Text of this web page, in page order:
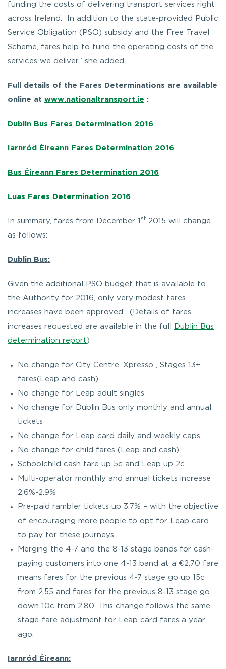
funding the costs of delivering transport services right
across Ireland. In addition to the state-provided Public
Service Obligation (PSO) subsidy and the Free Travel
Scheme, fares help to fund the operating costs of the
services we deliver,” she added.
Full details of the Fares Determinations are available
online at www.nationaltransport.ie :
Dublin Bus Fares Determination 2016
Iarnród Éireann Fares Determination 2016
Bus Éireann Fares Determination 2016
Luas Fares Determination 2016
In summary, fares from December 1 st 2015 will change
as follows:
Dublin Bus:
Given the additional PSO budget that is available to
the Authority for 2016, only very modest fares
increases have been approved. (Details of fares
increases requested are available in the full Dublin Bus
determination report)
No change for City Centre, Xpresso , Stages 13+
fares(Leap and cash)
No change for Leap adult singles
No change for Dublin Bus only monthly and annual
tickets
No change for Leap card daily and weekly caps
No change for child fares (Leap and cash)
Schoolchild cash fare up 5c and Leap up 2c
Multi-operator monthly and annual tickets increase
2.6%-2.9%
Pre-paid rambler tickets up 3.7% – with the objective
of encouraging more people to opt for Leap card
to pay for these journeys
Merging the 4-7 and the 8-13 stage bands for cash-
paying customers into one 4-13 band at a €2.70 fare
means fares for the previous 4-7 stage go up 15c
from 2.55 and fares for the previous 8-13 stage go
down 10c from 2.80. This change follows the same
stage-fare adjustment for Leap card fares a year
ago.
Iarnród Éireann: